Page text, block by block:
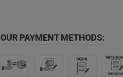
OUR PAYMENT METHODS: